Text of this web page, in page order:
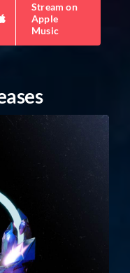
Stream on
Apple
Music